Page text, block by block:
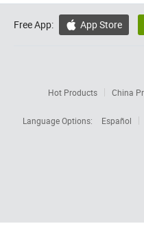
Free App:  App Store
Hot Products China
Language Options:
Español